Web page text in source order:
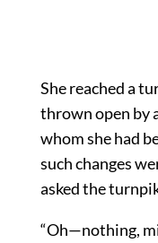
She reached a
thrown open by
whom she had
such changes
asked the
“Oh—nothing,